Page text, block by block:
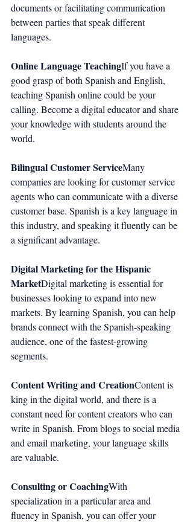
documents or facilitating communication
between parties that speak different
languages.
Online Language TeachingIf you have a
good grasp of both Spanish and English,
teaching Spanish online could be your
calling. Become a digital educator and share
your knowledge with students around the
world.
Bilingual Customer ServiceMany
companies are looking for customer service
agents who can communicate with a diverse
customer base. Spanish is a key language in
this industry, and speaking it fluently can be
a significant advantage.
Digital Marketing for the Hispanic
MarketDigital marketing is essential for
businesses looking to expand into new
markets. By learning Spanish, you can help
brands connect with the Spanish-speaking
audience, one of the fastest-growing
segments.
Content Writing and CreationContent is
king in the digital world, and there is a
constant need for content creators who can
write in Spanish. From blogs to social media
and email marketing, your language skills
are valuable.
Consulting or CoachingWith
specialization in a particular area and
fluency in Spanish, you can offer your